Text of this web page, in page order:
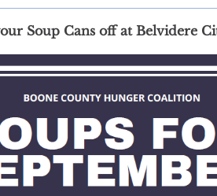
Soup Cans off at Belvidere